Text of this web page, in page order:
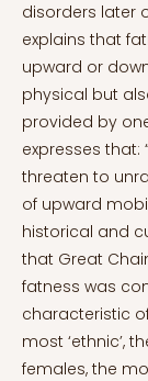
disorders later
explains that
upward or
physical but
provided by
expresses that:
threaten to
of upward
historical and
that Great
fatness was
characteristic
most ‘ethnic’,
females, the